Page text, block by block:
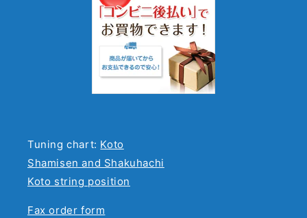
Tuning chart: Koto
Shamisen and Shakuhachi
Koto string position
Fax order form